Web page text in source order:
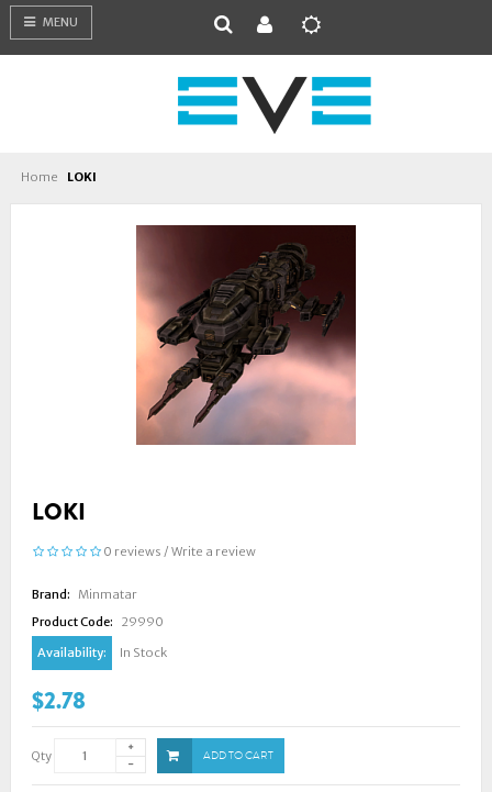
MENU
Home LOKI
LOKI
0 reviews / Write a review
Brand:
Minmatar
Product Code:
29990
Availability:
In Stock
$2.78
Qty ADD TO CART